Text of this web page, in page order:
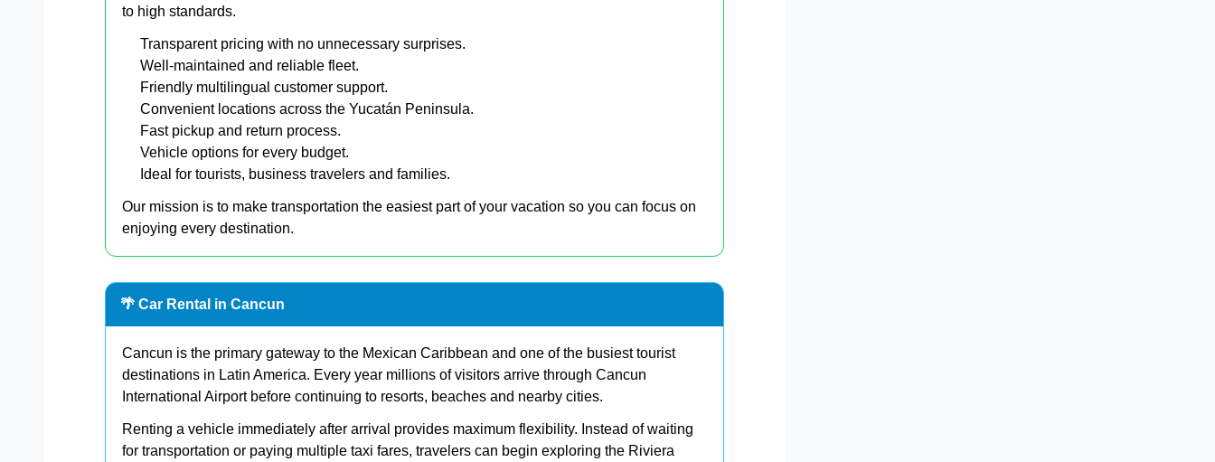
to high standards.
Transparent pricing with no unnecessary surprises.
Well-maintained and reliable fleet.
Friendly multilingual customer support.
Convenient locations across the Yucatán Peninsula.
Fast pickup and return process.
Vehicle options for every budget.
Ideal for tourists, business travelers and families.
Our mission is to make transportation the easiest part of your vacation so you can focus on
enjoying every destination.
🌴 Car Rental in Cancun
Cancun is the primary gateway to the Mexican Caribbean and one of the busiest tourist
destinations in Latin America. Every year millions of visitors arrive through Cancun
International Airport before continuing to resorts, beaches and nearby cities.
Renting a vehicle immediately after arrival provides maximum flexibility. Instead of waiting
for transportation or paying multiple taxi fares, travelers can begin exploring the Riviera